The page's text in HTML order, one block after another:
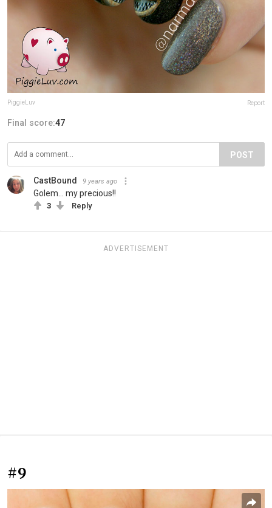
PiggieLuv Report
Final score:47
POST
CastBound 9 years ago
Golem... my precious!!
3 Reply
ADVERTISEMENT
#9